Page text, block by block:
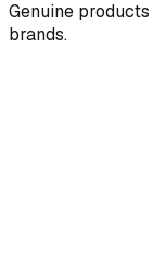
Genuine
brands.